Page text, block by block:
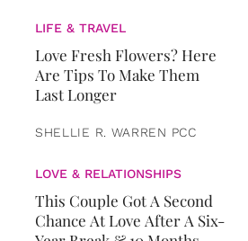
LIFE & TRAVEL
Love Fresh Flowers? Here
Are Tips To Make Them
Last Longer
SHELLIE R. WARREN PCC
LOVE & RELATIONSHIPS
This Couple Got A Second
Chance At Love After A Six-